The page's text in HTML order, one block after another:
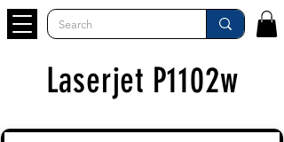
Laserjet P1102w